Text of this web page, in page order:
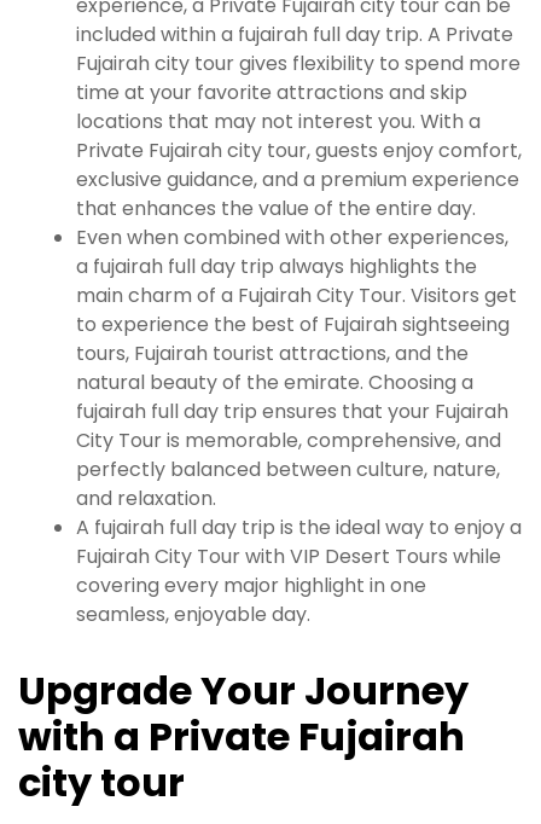
included within a fujairah full day trip. A Private
Fujairah city tour gives flexibility to spend more
time at your favorite attractions and skip
locations that may not interest you. With a
Private Fujairah city tour, guests enjoy comfort,
exclusive guidance, and a premium experience
that enhances the value of the entire day.
Even when combined with other experiences,
a fujairah full day trip always highlights the
main charm of a Fujairah City Tour. Visitors get
to experience the best of Fujairah sightseeing
tours, Fujairah tourist attractions, and the
natural beauty of the emirate. Choosing a
fujairah full day trip ensures that your Fujairah
City Tour is memorable, comprehensive, and
perfectly balanced between culture, nature,
and relaxation.
A fujairah full day trip is the ideal way to enjoy a
Fujairah City Tour with VIP Desert Tours while
covering every major highlight in one
seamless, enjoyable day.
Upgrade Your Journey
with a Private Fujairah
city tour